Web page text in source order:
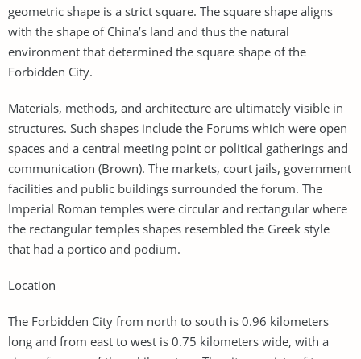
geometric shape is a strict square. The square shape aligns
with the shape of China’s land and thus the natural
environment that determined the square shape of the
Forbidden City.
Materials, methods, and architecture are ultimately visible in
structures. Such shapes include the Forums which were open
spaces and a central meeting point or political gatherings and
communication (Brown). The markets, court jails, government
facilities and public buildings surrounded the forum. The
Imperial Roman temples were circular and rectangular where
the rectangular temples shapes resembled the Greek style
that had a portico and podium.
Location
The Forbidden City from north to south is 0.96 kilometers
long and from east to west is 0.75 kilometers wide, with a